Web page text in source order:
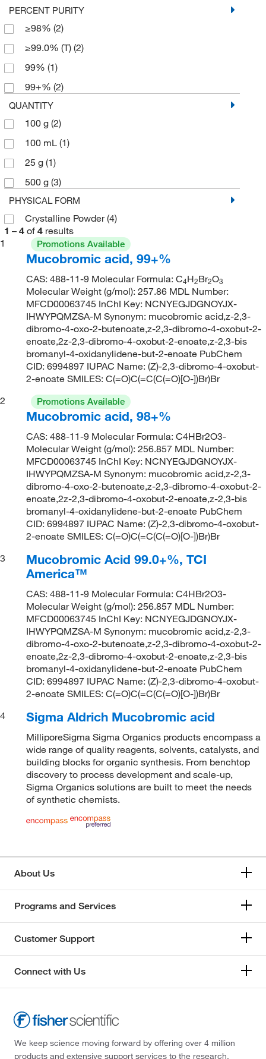
PERCENT PURITY
≥98% (2)
≥99.0% (T) (2)
99% (1)
99+% (2)
QUANTITY
100 g (2)
100 mL (1)
25 g (1)
500 g (3)
PHYSICAL FORM
Crystalline Powder(4)
1 – 4 of 4 results
1
Promotions Available
Mucobromic acid, 99+%
CAS: 488-11-9 Molecular Formula: C4H2Br2O3
Molecular Weight (g/mol): 257.86 MDL Number:
MFCD00063745 InChI Key: NCNYEGJDGNOYJX-
IHWYPQMZSA-M Synonym: mucobromic acid,z-2,3-
dibromo-4-oxo-2-butenoate,z-2,3-dibromo-4-oxobut-2-
enoate,2z-2,3-dibromo-4-oxobut-2-enoate,z-2,3-bis
bromanyl-4-oxidanylidene-but-2-enoate PubChem
CID: 6994897 IUPAC Name: (Z)-2,3-dibromo-4-oxobut-
2-enoate SMILES: C(=O)C(=C(C(=O)[O-])Br)Br
2
Promotions Available
Mucobromic acid, 98+%
CAS: 488-11-9 Molecular Formula: C4HBr2O3-
Molecular Weight (g/mol): 256.857 MDL Number:
MFCD00063745 InChI Key: NCNYEGJDGNOYJX-
IHWYPQMZSA-M Synonym: mucobromic acid,z-2,3-
dibromo-4-oxo-2-butenoate,z-2,3-dibromo-4-oxobut-2-
enoate,2z-2,3-dibromo-4-oxobut-2-enoate,z-2,3-bis
bromanyl-4-oxidanylidene-but-2-enoate PubChem
CID: 6994897 IUPAC Name: (Z)-2,3-dibromo-4-oxobut-
2-enoate SMILES: C(=O)C(=C(C(=O)[O-])Br)Br
3
Mucobromic Acid 99.0+%, TCI
America™
CAS: 488-11-9 Molecular Formula: C4HBr2O3-
Molecular Weight (g/mol): 256.857 MDL Number:
MFCD00063745 InChI Key: NCNYEGJDGNOYJX-
IHWYPQMZSA-M Synonym: mucobromic acid,z-2,3-
dibromo-4-oxo-2-butenoate,z-2,3-dibromo-4-oxobut-2-
enoate,2z-2,3-dibromo-4-oxobut-2-enoate,z-2,3-bis
bromanyl-4-oxidanylidene-but-2-enoate PubChem
CID: 6994897 IUPAC Name: (Z)-2,3-dibromo-4-oxobut-
2-enoate SMILES: C(=O)C(=C(C(=O)[O-])Br)Br
4
Sigma Aldrich Mucobromic acid
MilliporeSigma Sigma Organics products encompass a
wide range of quality reagents, solvents, catalysts, and
building blocks for organic synthesis. From benchtop
discovery to process development and scale-up,
Sigma Organics solutions are built to meet the needs
of synthetic chemists.
About Us
Programs and Services
Customer Support
Connect with Us
We keep science moving forward by offering over 4 million
products and extensive support services to the research,